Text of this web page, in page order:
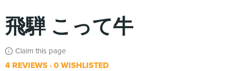
飛騨 こって牛
Claim this page
4 REVIEWS 0 WISHLISTED